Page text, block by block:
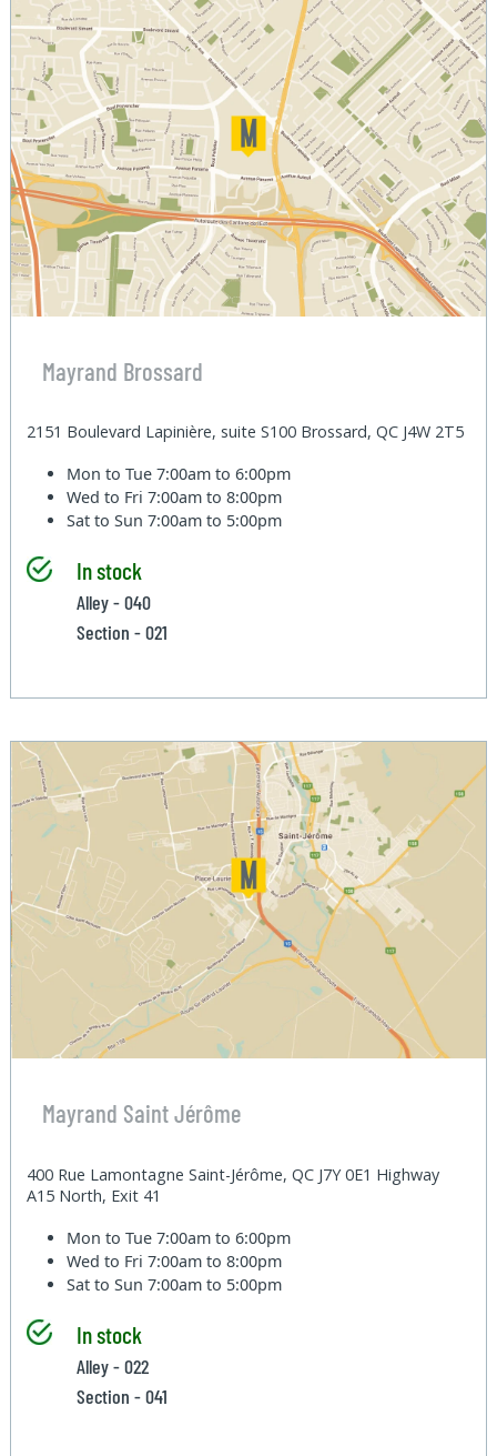
Mayrand Brossard
2151 Boulevard Lapinière, suite S100 Brossard, QC J4W 2T5
Mon to Tue7:00am to 6:00pm
Wed to Fri7:00am to 8:00pm
Sat to Sun7:00am to 5:00pm
In stock
Alley - 040
Section - 021
Mayrand Saint Jérôme
400 Rue Lamontagne Saint-Jérôme, QC J7Y 0E1 Highway
A15 North, Exit 41
Mon to Tue7:00am to 6:00pm
Wed to Fri7:00am to 8:00pm
Sat to Sun7:00am to 5:00pm
In stock
Alley - 022
Section - 041